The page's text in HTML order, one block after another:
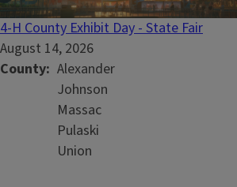
4-H County Exhibit Day - State Fair
August 14, 2026
County Alexander
Johnson
Massac
Pulaski
Union